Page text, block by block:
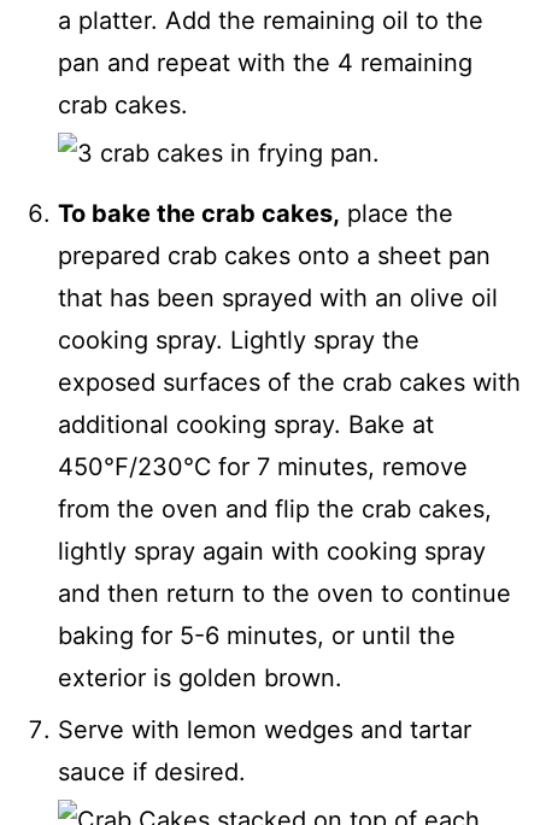
a platter. Add the remaining oil to the
pan and repeat with the 4 remaining
crab cakes.
To bake the crab cakes, place the
prepared crab cakes onto a sheet pan
that has been sprayed with an olive oil
cooking spray. Lightly spray the
exposed surfaces of the crab cakes with
additional cooking spray. Bake at
450℉/230℃ for 7 minutes, remove
from the oven and flip the crab cakes,
lightly spray again with cooking spray
and then return to the oven to continue
baking for 5-6 minutes, or until the
exterior is golden brown.
Serve with lemon wedges and tartar
sauce if desired.